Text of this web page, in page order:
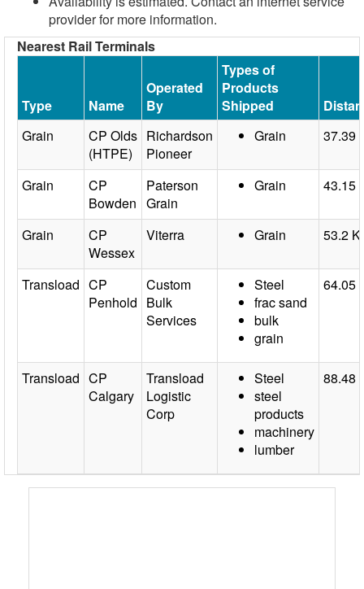
provider for more information.
Nearest Rail Terminals
Type Name
Operated
By
Types of
Products
Shipped
Grain
CP Olds
(HTPE)
Richardson
Pioneer
Grain 37.39
Grain
CP
Bowden
Paterson
Grain
Grain 43.15
Grain
CP
Wessex
Viterra Grain 53.2
Transload CP
Penhold
Custom
Bulk
Services
Steel
frac sand
bulk
grain
64.05
Transload CP
Calgary
Transload
Logistic
Corp
Steel
steel
products
machinery
lumber
88.48